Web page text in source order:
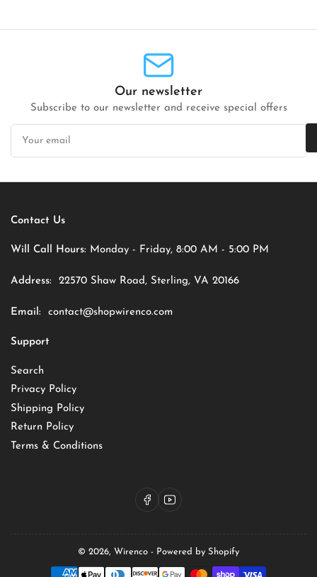
Our newsletter
Subscribe to our newsletter and receive special offers
Your
email
Contact Us
Will Call Hours: Monday - Friday, 8:00 AM - 5:00 PM
Address: 22570 Shaw Road, Sterling, VA 20166
Email: contact@shopwirenco.com
Support
Search
Privacy Policy
Shipping Policy
Return Policy
Terms & Conditions
FacebookYouTube
© 2026, Wirenco - Powered by Shopify
Payment